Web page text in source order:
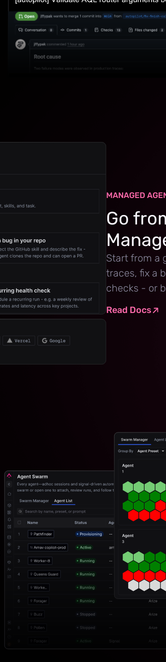
MANAGED
Go
Start from a
traces, fix a
checks - or
Read Docs